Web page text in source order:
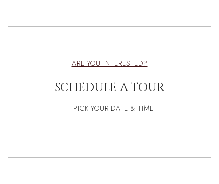
ARE YOU INTERESTED?
SCHEDULE A TOUR
PICK YOUR DATE & TIME